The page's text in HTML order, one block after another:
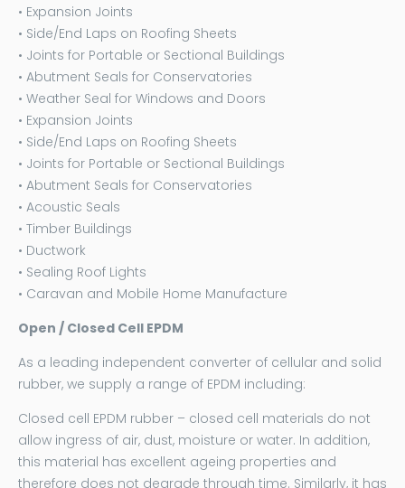
• Expansion Joints
• Side/End Laps on Roofing Sheets
• Joints for Portable or Sectional Buildings
• Abutment Seals for Conservatories
• Weather Seal for Windows and Doors
• Expansion Joints
• Side/End Laps on Roofing Sheets
• Joints for Portable or Sectional Buildings
• Abutment Seals for Conservatories
• Acoustic Seals
• Timber Buildings
• Ductwork
• Sealing Roof Lights
• Caravan and Mobile Home Manufacture
Open / Closed Cell EPDM
As a leading independent converter of cellular and solid
rubber, we supply a range of EPDM including:
Closed cell EPDM rubber – closed cell materials do not
allow ingress of air, dust, moisture or water. In addition,
this material has excellent ageing properties and
therefore does not degrade through time. Similarly, it has